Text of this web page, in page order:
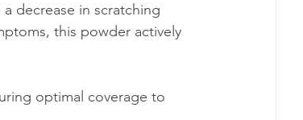
decrease in scratching
this powder actively
optimal coverage to